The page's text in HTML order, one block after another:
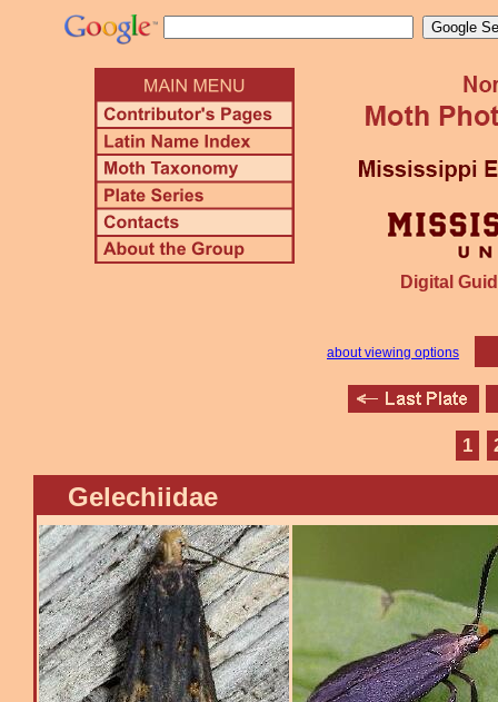
Digital
about viewing options
1
Gelechiidae